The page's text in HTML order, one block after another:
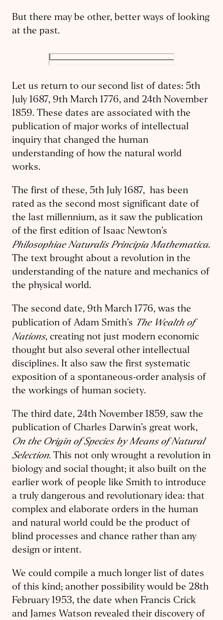
But there may be other, better ways of looking
at the past.
Let us return to our second list of dates: 5th
July 1687, 9th March 1776, and 24th November
1859. These dates are associated with the
publication of major works of intellectual
inquiry that changed the human
understanding of how the natural world
works.
The first of these, 5th July 1687, has been
rated as the second most significant date of
the last millennium, as it saw the publication
of the first edition of Isaac Newton’s
Philosophiae Naturalis Principia Mathematica.
The text brought about a revolution in the
understanding of the nature and mechanics of
the physical world.
The second date, 9th March 1776, was the
publication of Adam Smith’s The Wealth of
Nations, creating not just modern economic
thought but also several other intellectual
disciplines. It also saw the first systematic
exposition of a spontaneous-order analysis of
the workings of human society.
The third date, 24th November 1859, saw the
publication of Charles Darwin’s great work,
On the Origin of Species by Means of Natural
Selection. This not only wrought a revolution in
biology and social thought; it also built on the
earlier work of people like Smith to introduce
a truly dangerous and revolutionary idea: that
complex and elaborate orders in the human
and natural world could be the product of
blind processes and chance rather than any
design or intent.
We could compile a much longer list of dates
of this kind; another possibility would be 28th
February 1953, the date when Francis Crick
and James Watson revealed their discovery of